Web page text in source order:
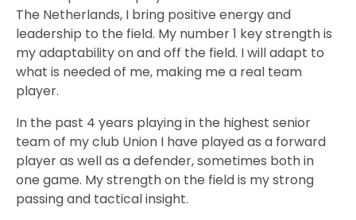
The Netherlands, I bring positive energy and
leadership to the field. My number 1 key strength is
my adaptability on and off the field. I will adapt to
what is needed of me, making me a real team
player.
In the past 4 years playing in the highest senior
team of my club Union I have played as a forward
player as well as a defender, sometimes both in
one game. My strength on the field is my strong
passing and tactical insight.